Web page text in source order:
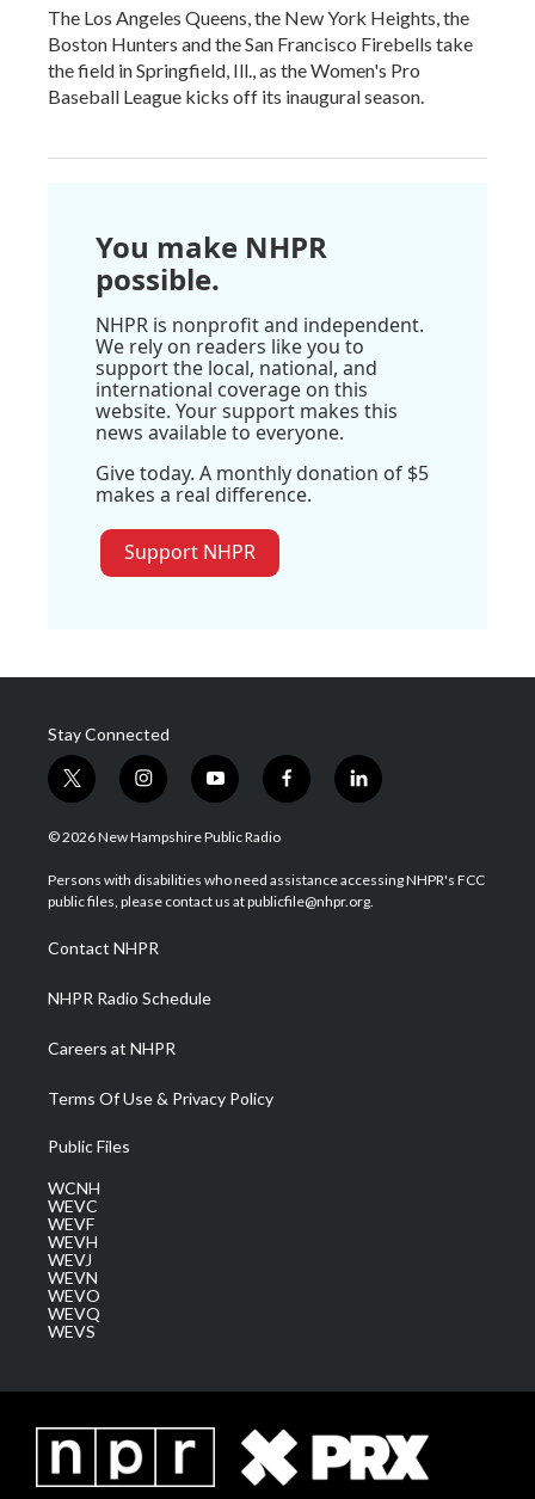
The Los Angeles Queens, the New York Heights, the
Boston Hunters and the San Francisco Firebells take
the field in Springfield, Ill., as the Women's Pro
Baseball League kicks off its inaugural season.
You make NHPR
possible.
NHPR is nonprofit and independent.
We rely on readers like you to
support the local, national, and
international coverage on this
website. Your support makes this
news available to everyone.
Give today. A monthly donation of $5
makes a real difference.
Support NHPR
Stay Connected
t
w
i
t
e
i
n
s
a
g
a
m
y
o
u
u
b
f
a
b
o
l
i
e
d
© 2026 New Hampshire Public Radio
Persons with disabilities who need assistance accessing NHPR's FCC
public files, please contact us at publicfile@nhpr.org.
Contact NHPR
NHPR Radio Schedule
Careers at NHPR
Terms Of Use & Privacy Policy
Public Files
WCNH
WEVC
WEVF
WEVH
WEVJ
WEVN
WEVO
WEVQ
WEVS